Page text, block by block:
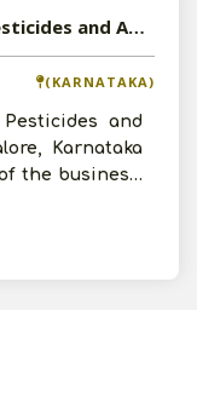
Available-C&F Agent of Animal Pesticides and Automobile Batteries in Bangalore, Karnataka
(KARNATAKA)
and
Karnataka
the business.